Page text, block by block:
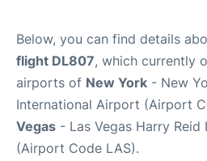
Below, you can find details
flight DL807, which currently
airports of New York - New
International Airport (Airport
Vegas - Las Vegas Harry
(Airport Code LAS).